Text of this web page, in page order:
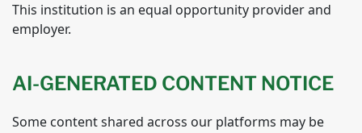
This institution is an equal opportunity provider and
employer.
AI-GENERATED CONTENT NOTICE
Some content shared across our platforms may be